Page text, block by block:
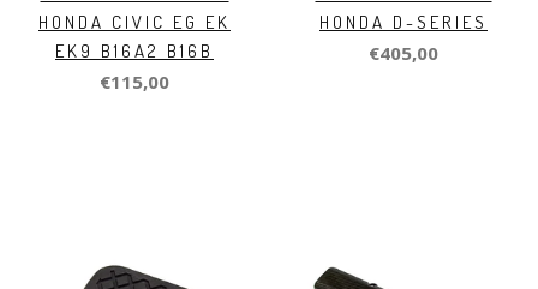
HONDA CIVIC EG EK
EK9 B16A2 B16B
€115,00
HONDA D-SERIES
€405,00